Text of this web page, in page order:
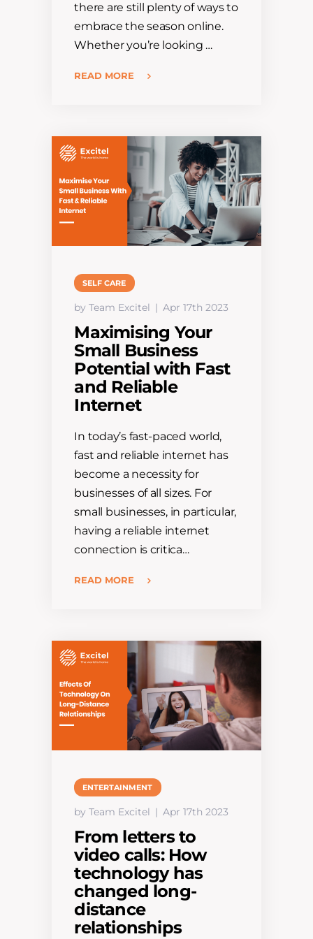
there are still plenty of ways to
embrace the season online.
Whether you’re looking …
READ MORE
SELF CARE
by Team Excitel Apr 17th 2023
Maximising Your
Small Business
Potential with Fast
and Reliable
Internet
In today’s fast-paced world,
fast and reliable internet has
become a necessity for
businesses of all sizes. For
small businesses, in particular,
having a reliable internet
connection is critica…
READ MORE
ENTERTAINMENT
by Team Excitel Apr 17th 2023
From letters to
video calls: How
technology has
changed long-
distance
relationships